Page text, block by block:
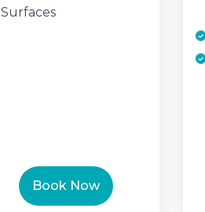
Surfaces
Book Now